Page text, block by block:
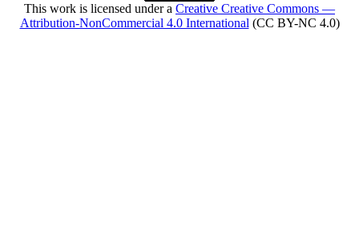
This work is licensed under a Creative Creative Commons —
Attribution-NonCommercial 4.0 International (CC BY-NC 4.0)